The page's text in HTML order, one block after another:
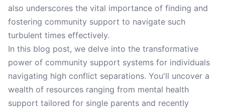
also underscores the vital importance of finding and
fostering community support to navigate such
turbulent times effectively.
In this blog post, we delve into the transformative
power of community support systems for individuals
navigating high conflict separations. You'll uncover a
wealth of resources ranging from mental health
support tailored for single parents and recently